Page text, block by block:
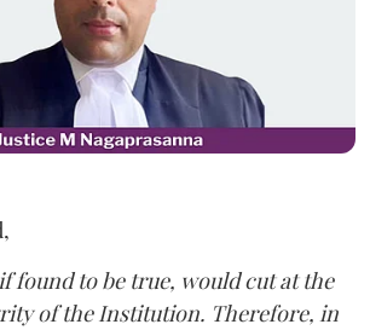
found to be true, would cut at the
of the Institution. Therefore, in